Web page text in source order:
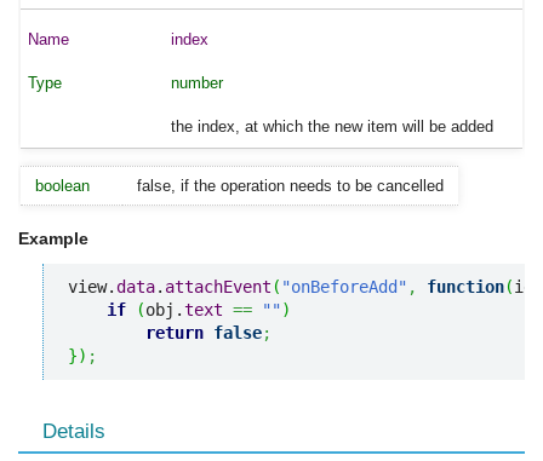
index
number
the index, at which the new item will be added
boolean false, if the operation needs to be cancelled
Example
view.data. attachEvent ( "onBeforeAdd" , function(id
if
(obj.text == "")
return false;
}) ;
Details